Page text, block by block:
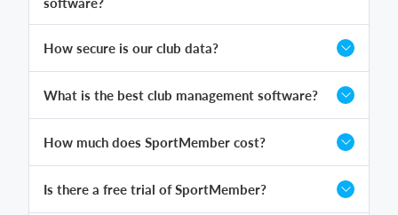
How secure is our club data?
What is the best club management software?
How much does SportMember cost?
Is there a free trial of SportMember?